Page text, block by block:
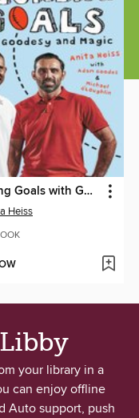
Kicking Goals with Goodesy and Magic
Heiss
your library in a
can enjoy offline
Auto support, push